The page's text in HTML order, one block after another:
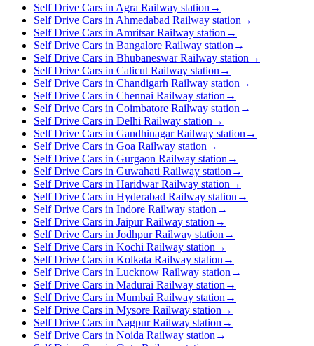
Self Drive Cars in Agra Railway station →
Self Drive Cars in Ahmedabad Railway station →
Self Drive Cars in Amritsar Railway station →
Self Drive Cars in Bangalore Railway station →
Self Drive Cars in Bhubaneswar Railway station →
Self Drive Cars in Calicut Railway station →
Self Drive Cars in Chandigarh Railway station →
Self Drive Cars in Chennai Railway station →
Self Drive Cars in Coimbatore Railway station →
Self Drive Cars in Delhi Railway station →
Self Drive Cars in Gandhinagar Railway station →
Self Drive Cars in Goa Railway station →
Self Drive Cars in Gurgaon Railway station →
Self Drive Cars in Guwahati Railway station →
Self Drive Cars in Haridwar Railway station →
Self Drive Cars in Hyderabad Railway station →
Self Drive Cars in Indore Railway station →
Self Drive Cars in Jaipur Railway station →
Self Drive Cars in Jodhpur Railway station →
Self Drive Cars in Kochi Railway station →
Self Drive Cars in Kolkata Railway station →
Self Drive Cars in Lucknow Railway station →
Self Drive Cars in Madurai Railway station →
Self Drive Cars in Mumbai Railway station →
Self Drive Cars in Mysore Railway station →
Self Drive Cars in Nagpur Railway station →
Self Drive Cars in Noida Railway station →